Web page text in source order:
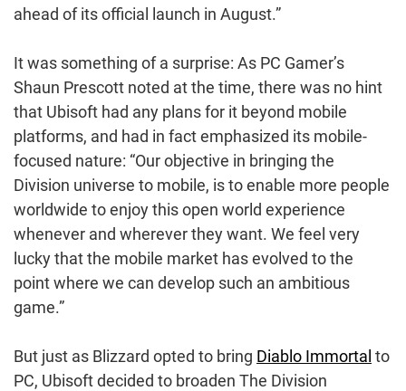
ahead of its official launch in August.”
It was something of a surprise: As PC Gamer’s
Shaun Prescott noted at the time, there was no hint
that Ubisoft had any plans for it beyond mobile
platforms, and had in fact emphasized its mobile-
focused nature: “Our objective in bringing the
Division universe to mobile, is to enable more people
worldwide to enjoy this open world experience
whenever and wherever they want. We feel very
lucky that the mobile market has evolved to the
point where we can develop such an ambitious
game.”
But just as Blizzard opted to bring Diablo Immortal to
PC, Ubisoft decided to broaden The Division